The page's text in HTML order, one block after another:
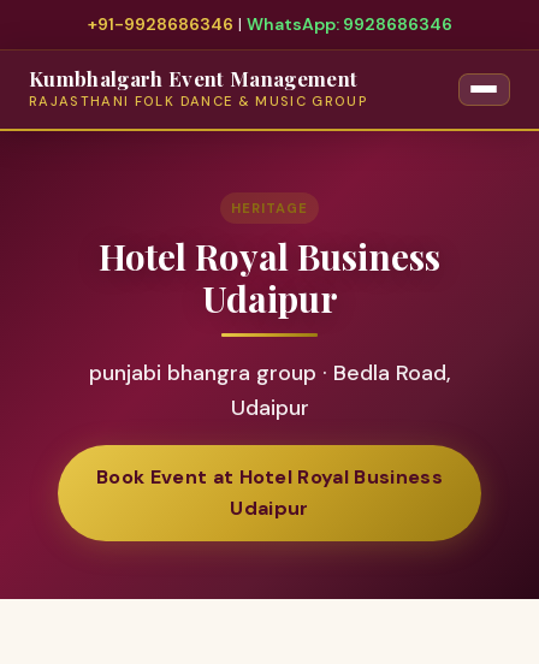
+91-9928686346 | WhatsApp: 9928686346
Kumbhalgarh Event Management
RAJASTHANI FOLK DANCE & MUSIC GROUP
HERITAGE
Hotel Royal Business
Udaipur
punjabi bhangra group · Bedla Road,
Udaipur
Book Event at Hotel Royal Business
Udaipur